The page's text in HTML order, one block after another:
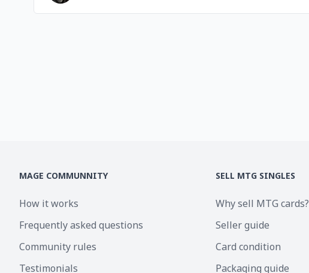
MAGE COMMUNNITY
How it works
Frequently asked questions
Community rules
Testimonials
SELL MTG SINGLES
Why sell MTG cards?
Seller guide
Card condition
Packaging guide